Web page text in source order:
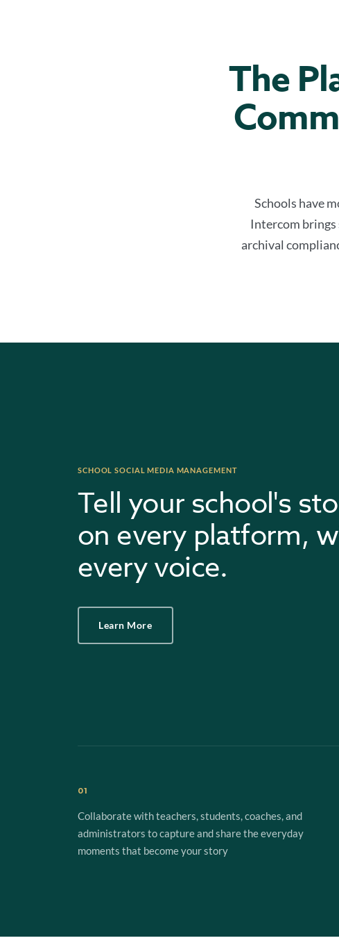
The
Schools have
Intercom brings
archival
SCHOOL SOCIAL MEDIA MANAGEMENT
Tell your school's
on every platform,
every voice.
Learn More
01
Collaborate with teachers, students, coaches, and
administrators to capture and share the everyday
moments that become your story